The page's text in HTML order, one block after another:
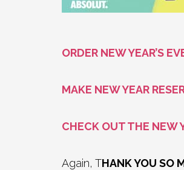
ORDER NEW YEAR’S
MAKE NEW YEAR
CHECK OUT THE NEW
Again, THANK YOU SO